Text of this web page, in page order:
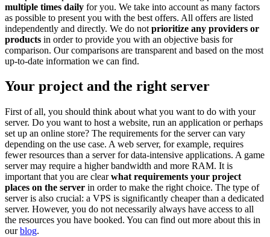
multiple times daily for you. We take into account as many factors
as possible to present you with the best offers. All offers are listed
independently and directly. We do not prioritize any providers or
products in order to provide you with an objective basis for
comparison. Our comparisons are transparent and based on the most
up-to-date information we can find.
Your project and the right server
First of all, you should think about what you want to do with your
server. Do you want to host a website, run an application or perhaps
set up an online store? The requirements for the server can vary
depending on the use case. A web server, for example, requires
fewer resources than a server for data-intensive applications. A game
server may require a higher bandwidth and more RAM. It is
important that you are clearwhat requirements your project
places on the server in order to make the right choice. The type of
server is also crucial: a VPS is significantly cheaper than a dedicated
server. However, you do not necessarily always have access to all
the resources you have booked. You can find out more about this in
ourblog.